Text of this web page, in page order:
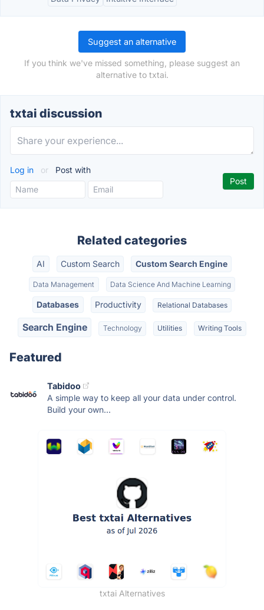
Suggest an alternative
If you think we've missed something, please suggest an
alternative to txtai.
txtai discussion
Log in or Post with
Related categories
AI Custom Search Custom Search Engine
Data Management Data Science And Machine Learning
Databases Productivity Relational Databases
Search Engine Technology Utilities Writing Tools
Featured
Tabidoo
A simple way to keep all your data under control.
Build your own...
txtai Alternatives